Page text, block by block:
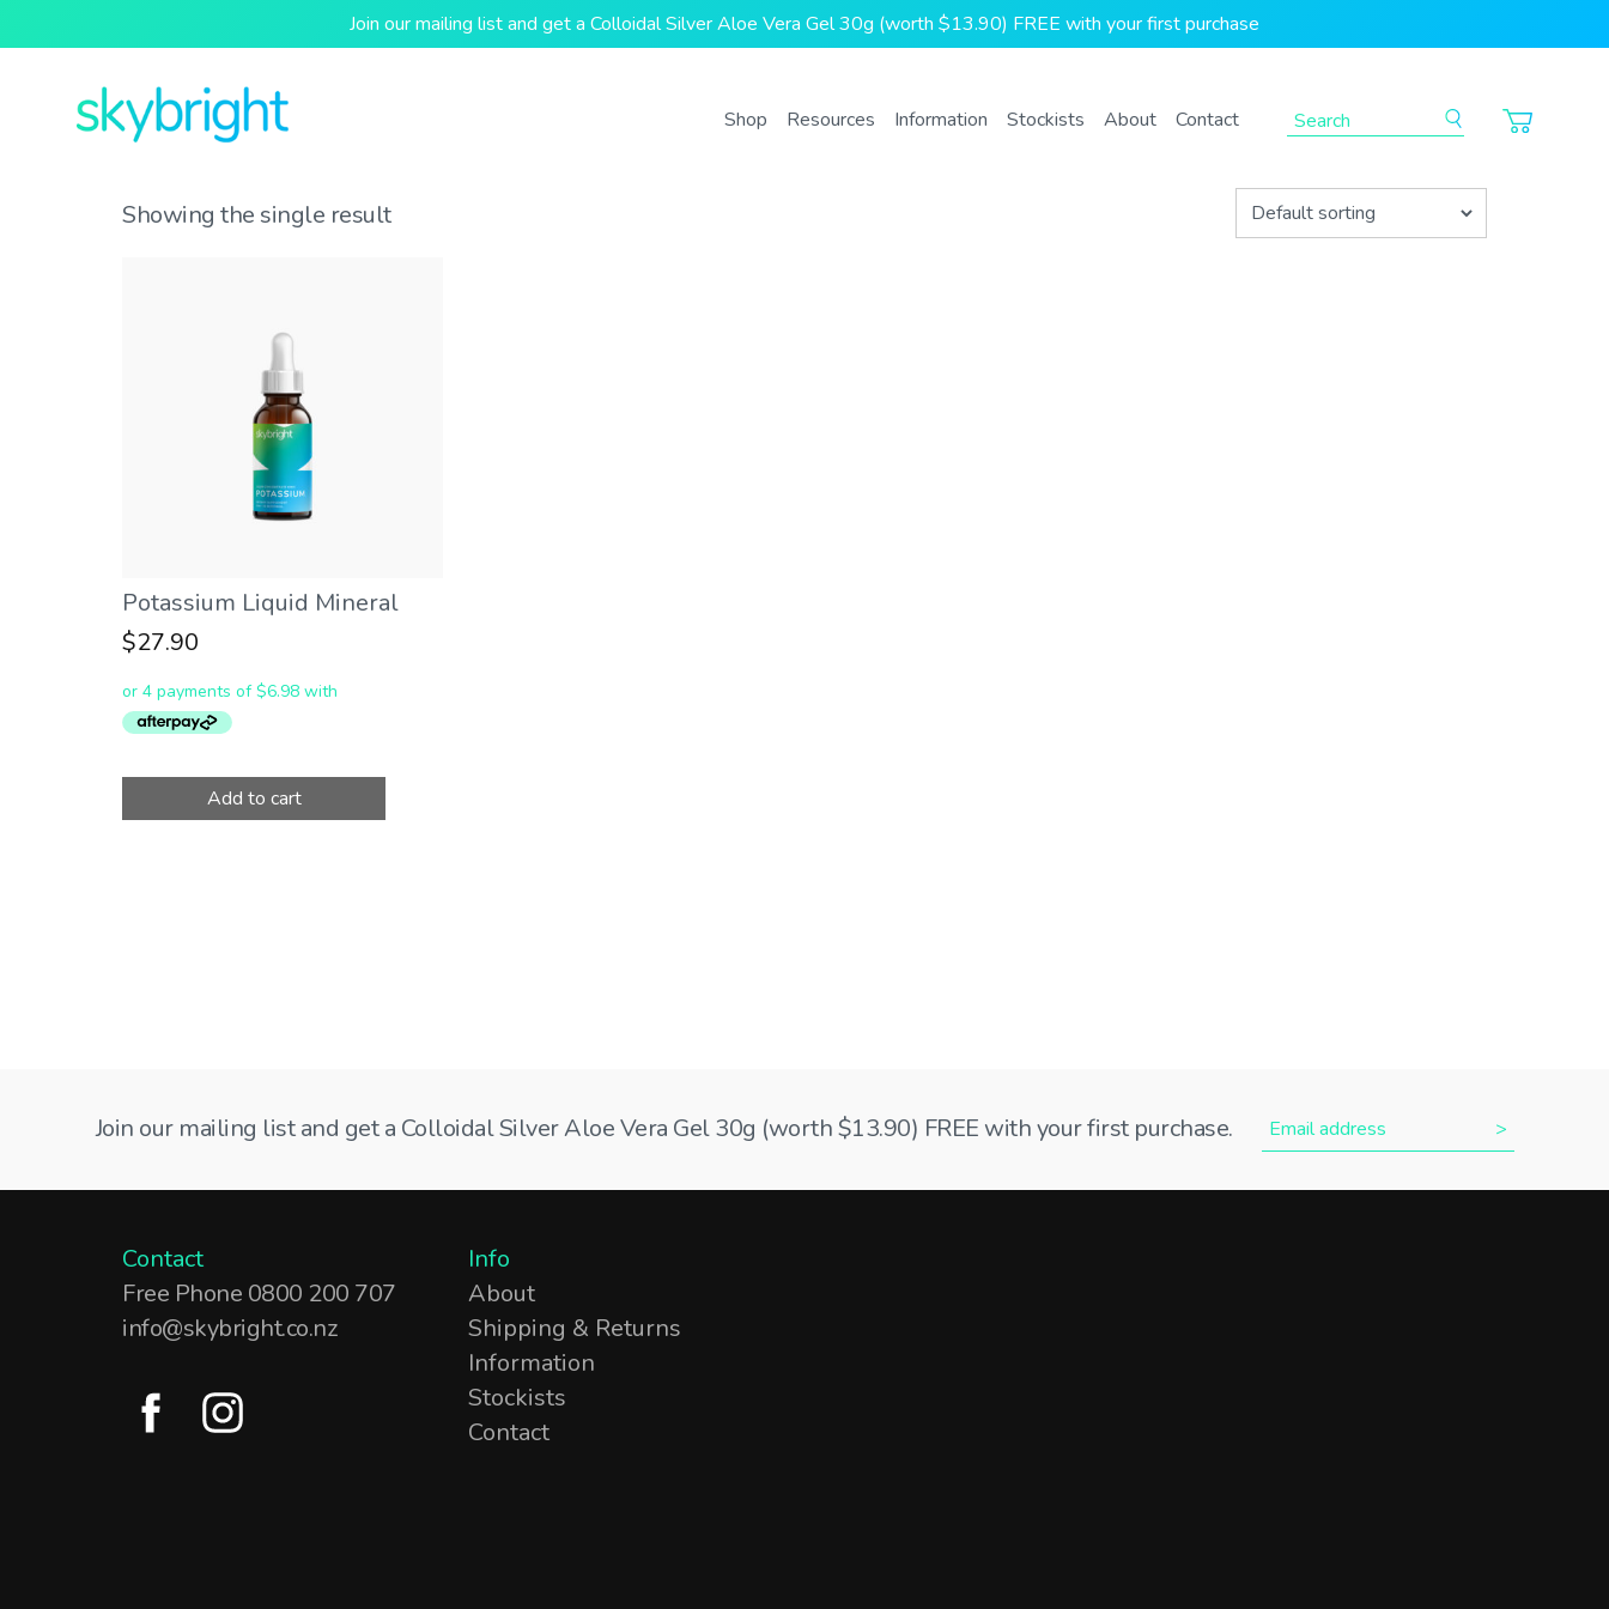
Join our mailing list and get a Colloidal Silver Aloe Vera Gel 30g (worth $13.90) FREE with your first purchase
Shop Resources Information Stockists About Contact To search this site, enter a search term
Showing the single result
Potassium Liquid Mineral
$27.90
Add to cart
Join our mailing list and get a Colloidal Silver Aloe Vera Gel 30g (worth $13.90) FREE with your first purchase.
Contact
Free Phone 0800 200 707
info@skybright.co.nz
Info
About
Shipping & Returns
Information
Stockists
Contact